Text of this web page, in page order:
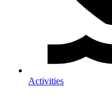
Activities